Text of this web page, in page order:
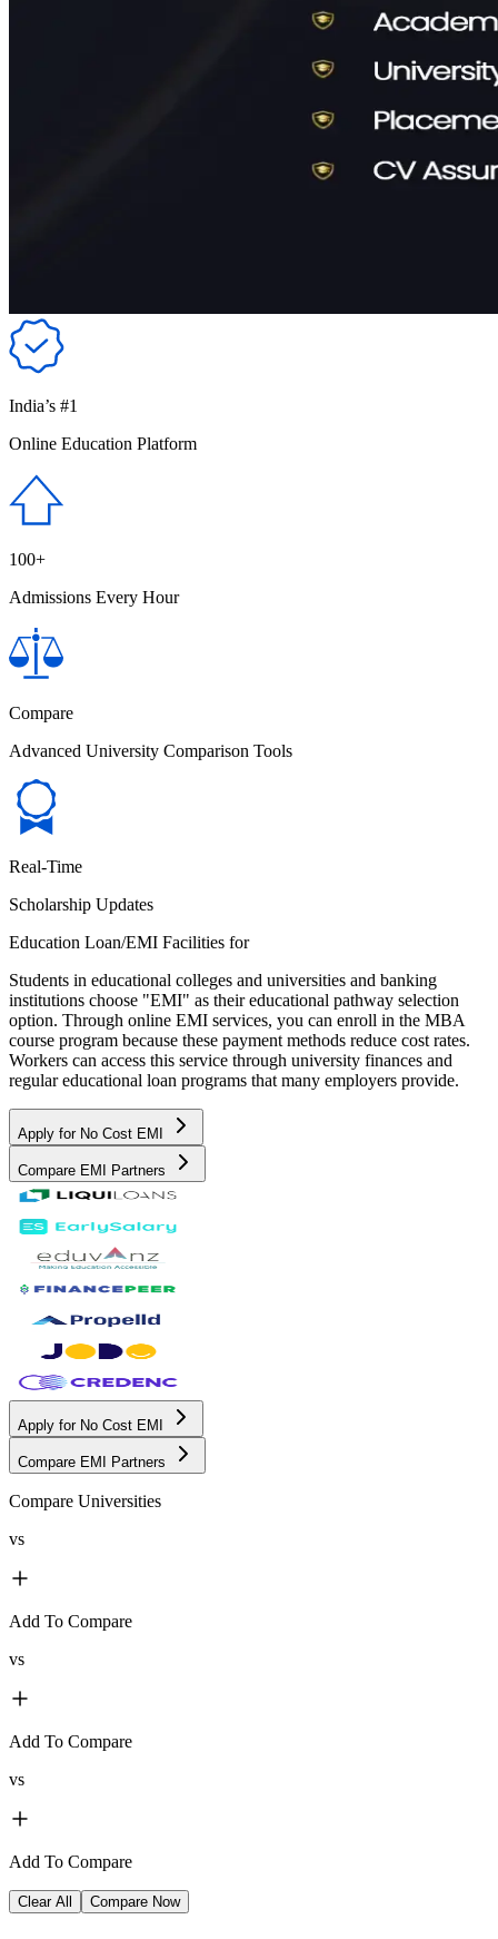
India’s #1
Online Education Platform
100+
Admissions Every Hour
Compare
Advanced University Comparison Tools
Real-Time
Scholarship Updates
Education Loan/EMI Facilities for
Students in educational colleges and universities and banking
institutions choose "EMI" as their educational pathway selection
option. Through online EMI services, you can enroll in the MBA
course program because these payment methods reduce cost rates.
Workers can access this service through university finances and
regular educational loan programs that many employers provide.
Apply for No Cost EMI
Compare EMI Partners
Apply for No Cost EMI
Compare EMI Partners
Compare Universities
vs
Add To Compare
vs
Add To Compare
vs
Add To Compare
Clear All Compare Now